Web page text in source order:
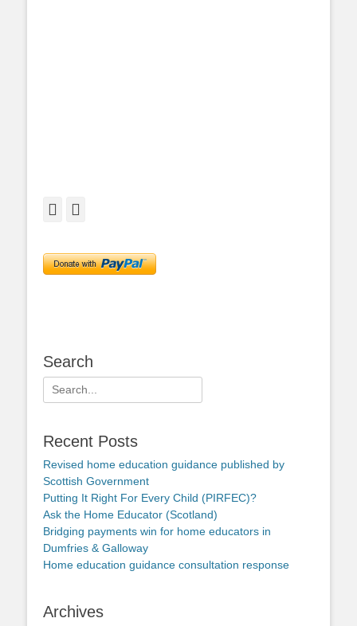
Facebook
Search
Search
for:
Recent Posts
Revised home education guidance published by
Scottish Government
Putting It Right For Every Child (PIRFEC)?
Ask the Home Educator (Scotland)
Bridging payments win for home educators in
Dumfries & Galloway
Home education guidance consultation response
Archives